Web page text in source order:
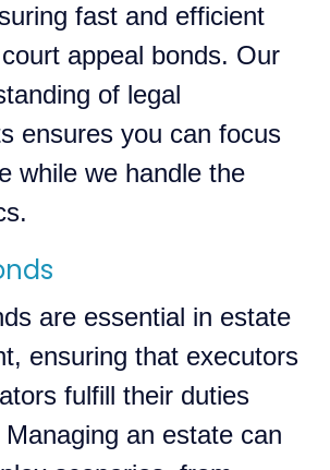
fast and efficient
appeal bonds. Our
of legal
ensures you can focus
while we handle the
are essential in estate
ensuring that executors
fulfill their duties
an estate can